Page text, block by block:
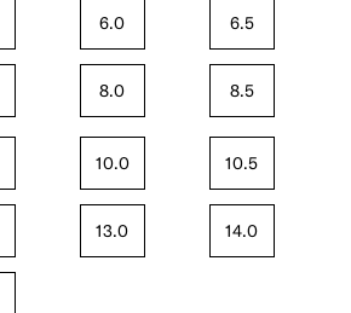
6.0 6.5
8.0 8.5
10.0 10.5
13.0 14.0